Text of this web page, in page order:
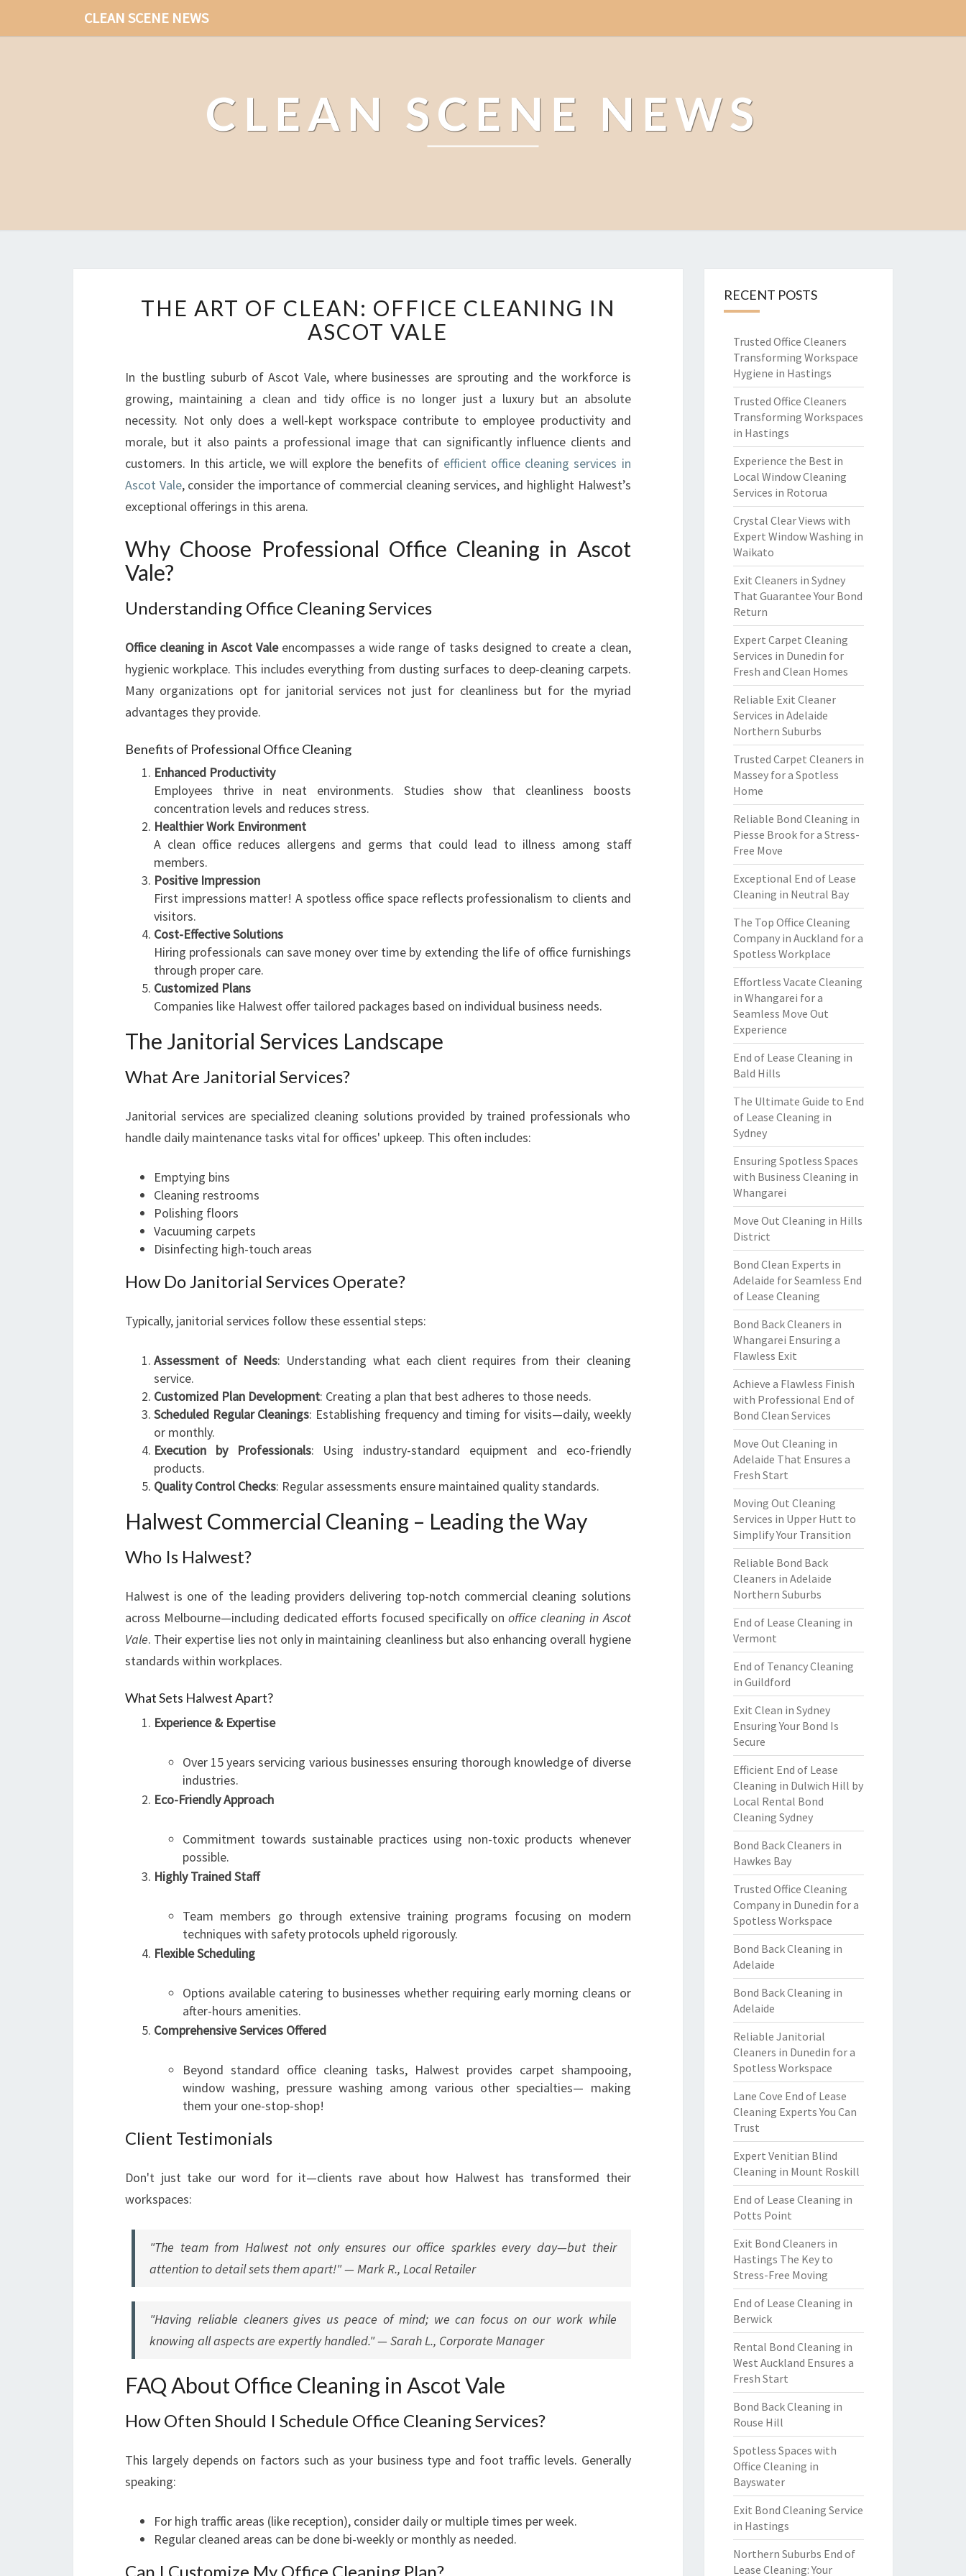
CLEAN SCENE NEWS
CLEAN SCENE NEWS
H
E
T
O
F
L
E
A
O
F
C
C
L
E
I
S
T
L
THE ART OF CLEAN: OFFICE CLEANING IN
ASCOT VALE
In the bustling suburb of Ascot Vale, where businesses are sprouting and the workforce is
growing, maintaining a clean and tidy office is no longer just a luxury but an absolute
necessity. Not only does a well-kept workspace contribute to employee productivity and
morale, but it also paints a professional image that can significantly influence clients and
customers. In this article, we will explore the benefits of efficient office cleaning services in
Ascot Vale, consider the importance of commercial cleaning services, and highlight Halwest’s
exceptional offerings in this arena.
Why Choose Professional Office Cleaning in Ascot
Vale?
Understanding Office Cleaning Services
Office cleaning in Ascot Valeencompasses a wide range of tasks designed to create a clean,
hygienic workplace. This includes everything from dusting surfaces to deep-cleaning carpets.
Many organizations opt for janitorial services not just for cleanliness but for the myriad
advantages they provide.
Benefits of Professional Office Cleaning
Enhanced Productivity
Employees thrive in neat environments. Studies show that cleanliness boosts
concentration levels and reduces stress.
Healthier Work Environment
A clean office reduces allergens and germs that could lead to illness among staff
members.
Positive Impression
First impressions matter! A spotless office space reflects professionalism to clients and
visitors.
Cost-Effective Solutions
Hiring professionals can save money over time by extending the life of office furnishings
through proper care.
Customized Plans
Companies like Halwest offer tailored packages based on individual business needs.
The Janitorial Services Landscape
What Are Janitorial Services?
Janitorial services are specialized cleaning solutions provided by trained professionals who
handle daily maintenance tasks vital for offices' upkeep. This often includes:
Emptying bins
Cleaning restrooms
Polishing floors
Vacuuming carpets
Disinfecting high-touch areas
How Do Janitorial Services Operate?
Typically, janitorial services follow these essential steps:
Assessment of Needs: Understanding what each client requires from their cleaning
service.
Customized Plan Development: Creating a plan that best adheres to those needs.
Scheduled Regular Cleanings: Establishing frequency and timing for visits—daily, weekly
or monthly.
Execution by Professionals: Using industry-standard equipment and eco-friendly
products.
Quality Control Checks: Regular assessments ensure maintained quality standards.
Halwest Commercial Cleaning – Leading the Way
Who Is Halwest?
Halwest is one of the leading providers delivering top-notch commercial cleaning solutions
across Melbourne—including dedicated efforts focused specifically onoffice cleaning in Ascot
Vale. Their expertise lies not only in maintaining cleanliness but also enhancing overall hygiene
standards within workplaces.
What Sets Halwest Apart?
Experience & Expertise
Over 15 years servicing various businesses ensuring thorough knowledge of diverse
industries.
Eco-Friendly Approach
Commitment towards sustainable practices using non-toxic products whenever
possible.
Highly Trained Staff
Team members go through extensive training programs focusing on modern
techniques with safety protocols upheld rigorously.
Flexible Scheduling
Options available catering to businesses whether requiring early morning cleans or
after-hours amenities.
Comprehensive Services Offered
Beyond standard office cleaning tasks, Halwest provides carpet shampooing,
window washing, pressure washing among various other specialties— making
them your one-stop-shop!
Client Testimonials
Don't just take our word for it—clients rave about how Halwest has transformed their
workspaces:
"The team from Halwest not only ensures our office sparkles every day—but their
attention to detail sets them apart!" — Mark R., Local Retailer
"Having reliable cleaners gives us peace of mind; we can focus on our work while
knowing all aspects are expertly handled." — Sarah L., Corporate Manager
FAQ About Office Cleaning in Ascot Vale
How Often Should I Schedule Office Cleaning Services?
This largely depends on factors such as your business type and foot traffic levels. Generally
speaking:
For high traffic areas (like reception), consider daily or multiple times per week.
Regular cleaned areas can be done bi-weekly or monthly as needed.
Can I Customize My Office Cleaning Plan?
RECENT POSTS
Trusted Office Cleaners
Transforming Workspace
Hygiene in Hastings
Trusted Office Cleaners
Transforming Workspaces
in Hastings
Experience the Best in
Local Window Cleaning
Services in Rotorua
Crystal Clear Views with
Expert Window Washing in
Waikato
Exit Cleaners in Sydney
That Guarantee Your Bond
Return
Expert Carpet Cleaning
Services in Dunedin for
Fresh and Clean Homes
Reliable Exit Cleaner
Services in Adelaide
Northern Suburbs
Trusted Carpet Cleaners in
Massey for a Spotless
Home
Reliable Bond Cleaning in
Piesse Brook for a Stress-
Free Move
Exceptional End of Lease
Cleaning in Neutral Bay
The Top Office Cleaning
Company in Auckland for a
Spotless Workplace
Effortless Vacate Cleaning
in Whangarei for a
Seamless Move Out
Experience
End of Lease Cleaning in
Bald Hills
The Ultimate Guide to End
of Lease Cleaning in
Sydney
Ensuring Spotless Spaces
with Business Cleaning in
Whangarei
Move Out Cleaning in Hills
District
Bond Clean Experts in
Adelaide for Seamless End
of Lease Cleaning
Bond Back Cleaners in
Whangarei Ensuring a
Flawless Exit
Achieve a Flawless Finish
with Professional End of
Bond Clean Services
Move Out Cleaning in
Adelaide That Ensures a
Fresh Start
Moving Out Cleaning
Services in Upper Hutt to
Simplify Your Transition
Reliable Bond Back
Cleaners in Adelaide
Northern Suburbs
End of Lease Cleaning in
Vermont
End of Tenancy Cleaning
in Guildford
Exit Clean in Sydney
Ensuring Your Bond Is
Secure
Efficient End of Lease
Cleaning in Dulwich Hill by
Local Rental Bond
Cleaning Sydney
Bond Back Cleaners in
Hawkes Bay
Trusted Office Cleaning
Company in Dunedin for a
Spotless Workspace
Bond Back Cleaning in
Adelaide
Bond Back Cleaning in
Adelaide
Reliable Janitorial
Cleaners in Dunedin for a
Spotless Workspace
Lane Cove End of Lease
Cleaning Experts You Can
Trust
Expert Venitian Blind
Cleaning in Mount Roskill
End of Lease Cleaning in
Potts Point
Exit Bond Cleaners in
Hastings The Key to
Stress-Free Moving
End of Lease Cleaning in
Berwick
Rental Bond Cleaning in
West Auckland Ensures a
Fresh Start
Bond Back Cleaning in
Rouse Hill
Spotless Spaces with
Office Cleaning in
Bayswater
Exit Bond Cleaning Service
in Hastings
Northern Suburbs End of
Lease Cleaning: Your